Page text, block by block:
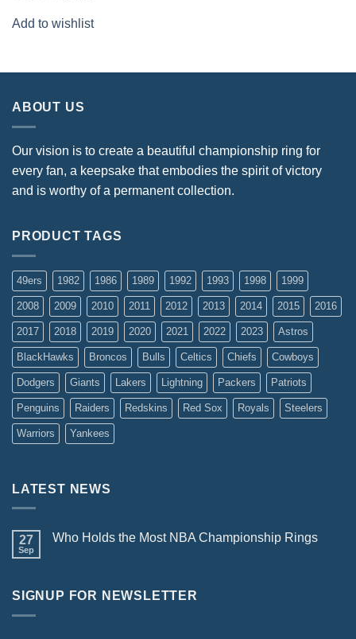
$159.80.$79.90.
Add to wishlist
ABOUT US
Our vision is to create a beautiful championship ring for
every fan, a keepsake that embodies the spirit of victory
and is worthy of a permanent collection.
PRODUCT TAGS
49ers 1982 1986 1989 1992 1993 1998 1999
2008 2009 2010 2011 2012 2013 2014 2015 2016
2017 2018 2019 2020 2021 2022 2023 Astros
BlackHawks Broncos Bulls Celtics Chiefs Cowboys
Dodgers Giants Lakers Lightning Packers Patriots
Penguins Raiders Redskins Red Sox Royals Steelers
Warriors Yankees
LATEST NEWS
27
Sep
Who Holds the Most NBA Championship Rings
SIGNUP FOR NEWSLETTER